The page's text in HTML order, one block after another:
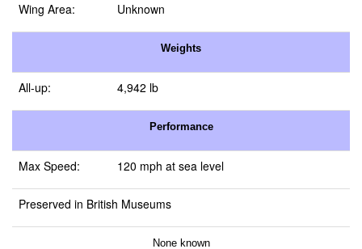
Wing Area: Unknown
Weights
All-up: 4,942 lb
Performance
Max Speed: 120 mph at sea level
Preserved in British Museums
None known